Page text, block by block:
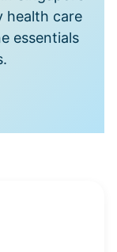
health care
essentials